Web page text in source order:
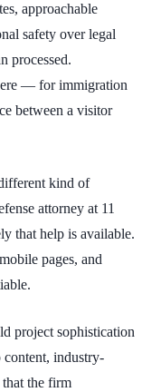
approachable
safety over legal
processed.
— for immigration
between a visitor
kind of
attorney at 11
that help is available.
pages, and
project sophistication
content, industry-
the firm